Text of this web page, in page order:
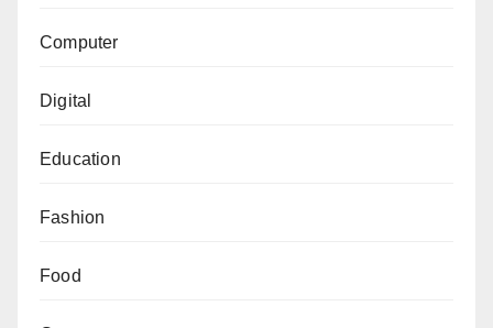
Computer
Digital
Education
Fashion
Food